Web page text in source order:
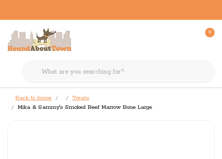
0
Back to home
Treats
Mika & Sammy's Smoked Beef Marrow Bone Large